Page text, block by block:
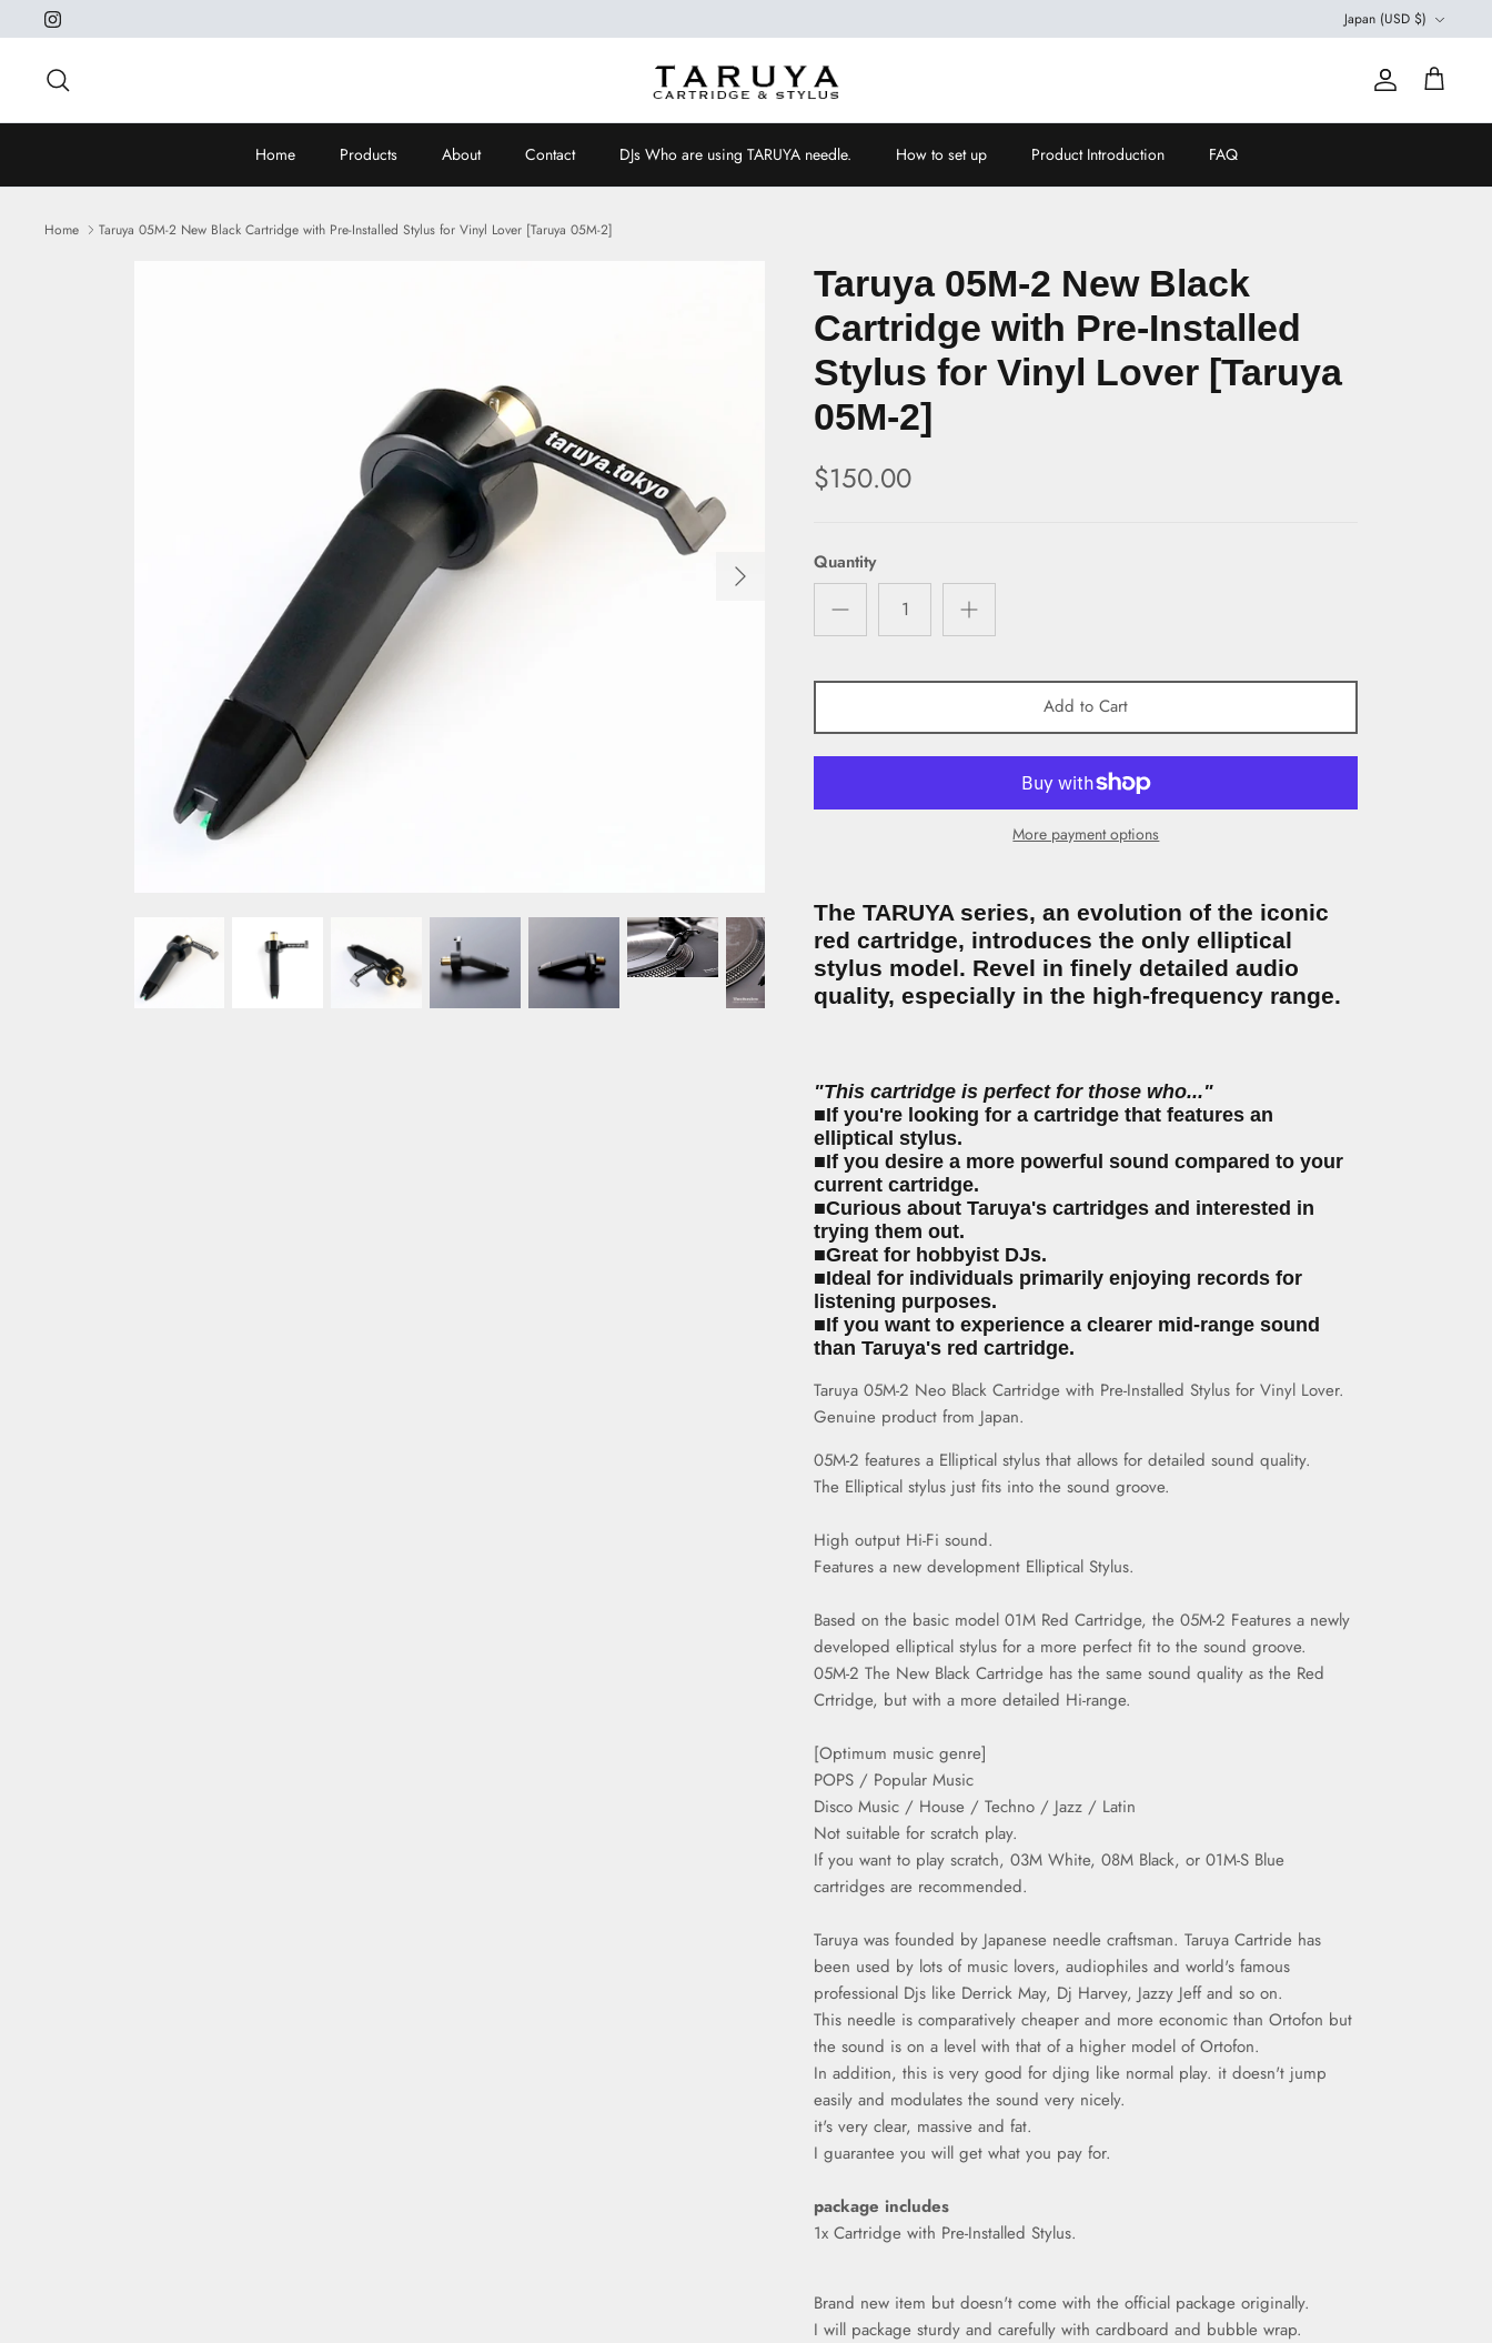
to
content
Currency
Japan (USD $)
Account
Cart
Home Products About Contact DJs Who are using TARUYA needle. How to set up Product Introduction FAQ
Home Taruya 05M-2 New Black Cartridge with Pre-Installed Stylus for Vinyl Lover [Taruya 05M-2]
Taruya 05M-2 New Black
Cartridge with Pre-Installed
Stylus for Vinyl Lover [Taruya
05M-2]
$150.00
Quantity
Add to Cart
More payment options
The TARUYA series, an evolution of the iconic
red cartridge, introduces the only elliptical
stylus model. Revel in finely detailed audio
quality, especially in the high-frequency range.
"This cartridge is perfect for those who..."
■If you're looking for a cartridge that features an
elliptical stylus.
■If you desire a more powerful sound compared to your
current cartridge.
■Curious about Taruya's cartridges and interested in
trying them out.
■Great for hobbyist DJs.
■Ideal for individuals primarily enjoying records for
listening purposes.
■If you want to experience a clearer mid-range sound
than Taruya's red cartridge.
Taruya 05M-2 Neo Black Cartridge with Pre-Installed Stylus for Vinyl Lover.
Genuine product from Japan.
05M-2 features a Elliptical stylus that allows for detailed sound quality.
The Elliptical stylus just fits into the sound groove.
High output Hi-Fi sound.
Features a new development Elliptical Stylus.
Based on the basic model 01M Red Cartridge, the 05M-2 Features a newly
developed elliptical stylus for a more perfect fit to the sound groove.
05M-2 The New Black Cartridge has the same sound quality as the Red
Crtridge, but with a more detailed Hi-range.
[Optimum music genre]
POPS / Popular Music
Disco Music / House / Techno / Jazz / Latin
Not suitable for scratch play.
If you want to play scratch, 03M White, 08M Black, or 01M-S Blue
cartridges are recommended.
Taruya was founded by Japanese needle craftsman. Taruya Cartride has
been used by lots of music lovers, audiophiles and world's famous
professional Djs like Derrick May, Dj Harvey, Jazzy Jeff and so on.
This needle is comparatively cheaper and more economic than Ortofon but
the sound is on a level with that of a higher model of Ortofon.
In addition, this is very good for djing like normal play. it doesn't jump
easily and modulates the sound very nicely.
it's very clear, massive and fat.
I guarantee you will get what you pay for.
package includes
1x Cartridge with Pre-Installed Stylus.
Brand new item but doesn't come with the official package originally.
I will package sturdy and carefully with cardboard and bubble wrap.
Sign up and save
Entice customers to sign up for your mailing list with